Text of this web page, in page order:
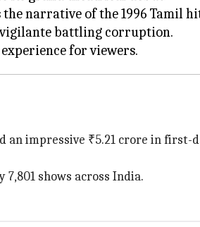
narrative of the 1996 Tamil
vigilante battling corruption.
impressive ₹5.21 crore in first-
shows across India.